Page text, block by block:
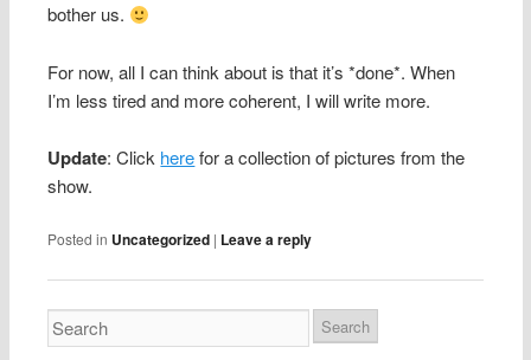
bother us.
For now, all I can think about is that it’s *done*. When
I’m less tired and more coherent, I will write more.
Update: Click herefor a collection of pictures from the
show.
Posted in Uncategorized | Leave a reply